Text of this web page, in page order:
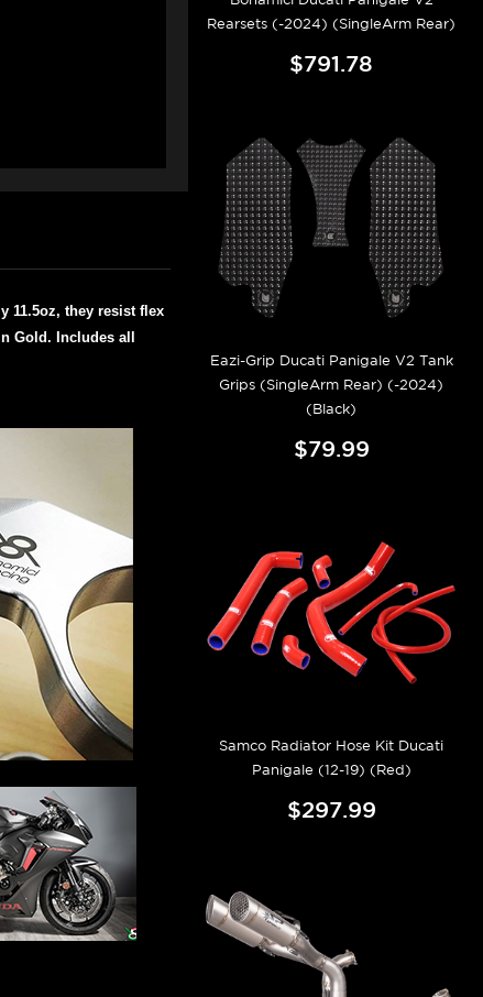
11.5oz, they resist flex
Gold. Includes all
Rearsets (-2024) (SingleArm Rear)
$791.78
Eazi-Grip Ducati Panigale V2 Tank
Grips (SingleArm Rear) (-2024)
(Black)
$79.99
Samco Radiator Hose Kit Ducati
Panigale (12-19) (Red)
$297.99